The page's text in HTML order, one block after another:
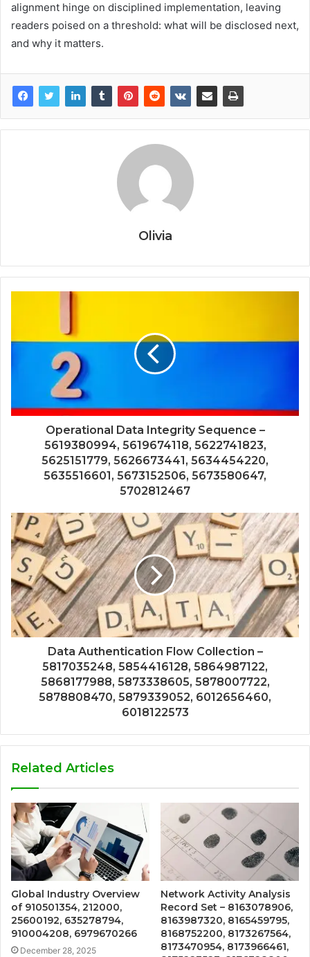
alignment hinge on disciplined implementation, leaving
readers poised on a threshold: what will be disclosed next,
and why it matters.
Olivia
Operational Data Integrity Sequence –
5619380994, 5619674118, 5622741823,
5625151779, 5626673441, 5634454220,
5635516601, 5673152506, 5673580647,
5702812467
Data Authentication Flow Collection –
5817035248, 5854416128, 5864987122,
5868177988, 5873338605, 5878007722,
5878808470, 5879339052, 6012656460,
6018122573
Related Articles
Global Industry Overview
of 910501354, 212000,
25600192, 635278794,
910004208, 6979670266
December 28, 2025
Network Activity Analysis
Record Set – 8163078906,
8163987320, 8165459795,
8168752200, 8173267564,
8173470954, 8173966461,